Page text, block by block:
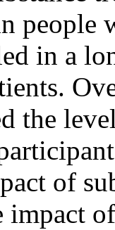
people
in a
the
of